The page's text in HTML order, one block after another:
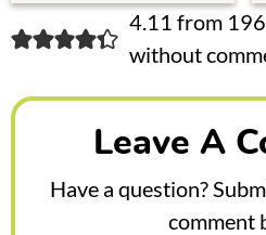
R
e
a
4.11 from
without
Leave A
Have a question?
comment